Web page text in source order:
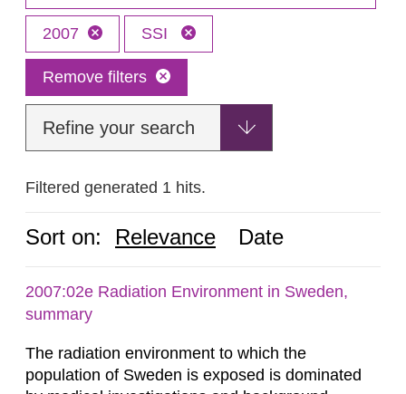
2007 SSI
Remove filters
Refine your search
Filtered generated 1 hits.
Sort on: Relevance Date
2007:02e Radiation Environment in Sweden,
summary
The radiation environment to which the
population of Sweden is exposed is dominated